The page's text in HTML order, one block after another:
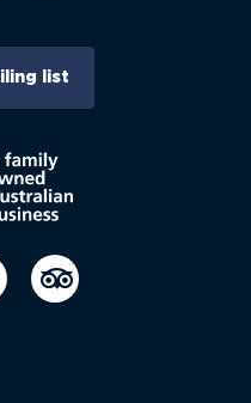
list